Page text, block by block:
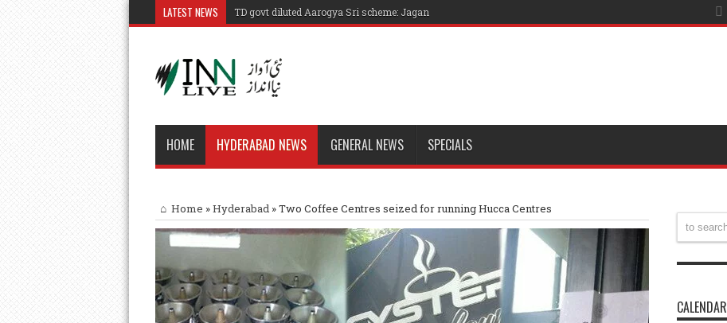
LATEST NEWS TD govt diluted Aarogya Sri scheme: Jagan
HOME HYDERABAD NEWS GENERAL NEWS SPECIALS
Home »Hyderabad»Two Coffee Centres seized for running Hucca Centres
CALENDAR